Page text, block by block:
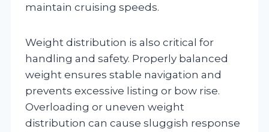
maintain cruising speeds.
Weight distribution is also critical for
handling and safety. Properly balanced
weight ensures stable navigation and
prevents excessive listing or bow rise.
Overloading or uneven weight
distribution can cause sluggish response